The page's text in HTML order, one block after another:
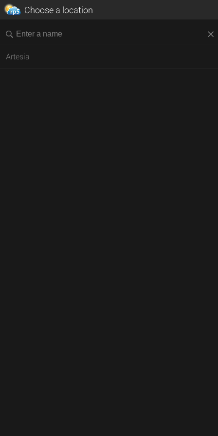
Choose a location
Artesia